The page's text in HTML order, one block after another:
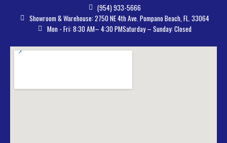
(954) 933-5666
Showroom & Warehouse: 2750 NE 4th Ave. Pompano Beach, FL. 33064
Mon - Fri: 8:30 AM– 4:30 PMSaturday – Sunday: Closed